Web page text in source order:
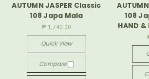
AUTUMN JASPER Classic
108 Japa Mala
₱ 1,740.00
Quick View
Compare
108
HAND &